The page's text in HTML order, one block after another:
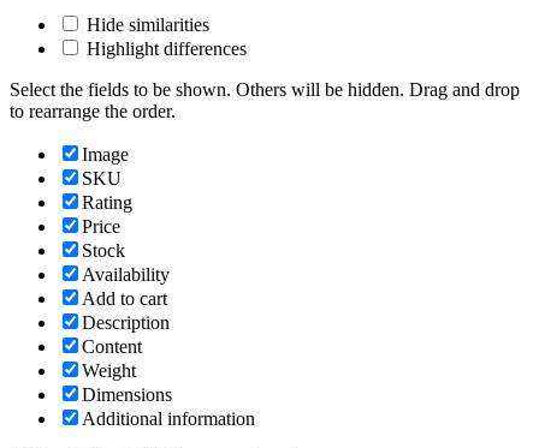
Hide similarities
Highlight differences
Select the fields to be shown. Others will be hidden. Drag and drop
to rearrange the order.
Image
SKU
Rating
Price
Stock
Availability
Add to cart
Description
Content
Weight
Dimensions
Additional information